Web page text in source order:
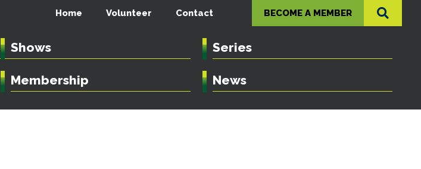
Home Volunteer Contact BECOME A MEMBER
Shows Series
Membership News